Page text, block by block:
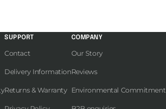
SUPPORT
Contact
Delivery Information
Returns & Warranty
COMPANY
Our Story
Reviews
Environmental Commitment